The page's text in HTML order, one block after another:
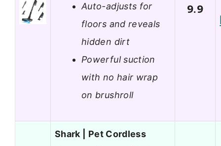
Auto-adjusts for
floors and reveals
hidden dirt
Powerful suction
with no hair wrap
on brushroll
9.9
Shark | Pet Cordless